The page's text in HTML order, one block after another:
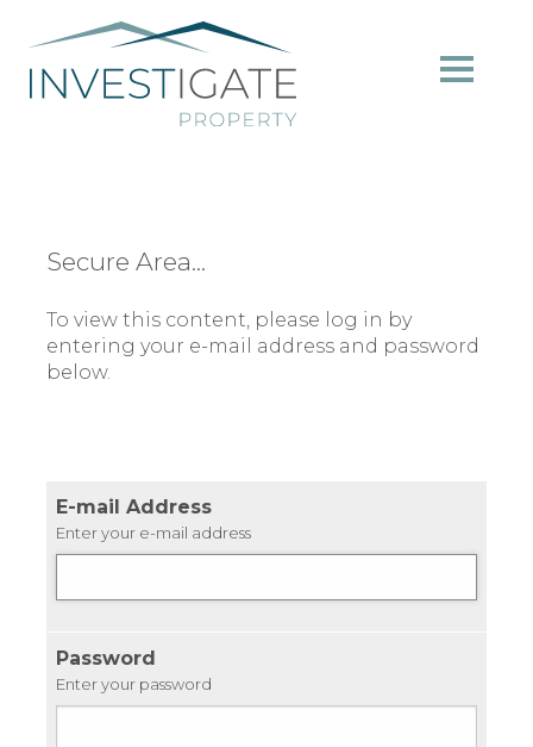
Secure Area...
To view this content, please log in by
entering your e-mail address and password
below.
E-mail Address
Enter your e-mail address
Password
Enter your password